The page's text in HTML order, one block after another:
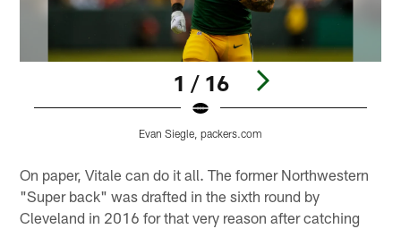
1 / 16
Evan Siegle, packers.com
On paper, Vitale can do it all. The former Northwestern
"Super back" was drafted in the sixth round by
Cleveland in 2016 for that very reason after catching